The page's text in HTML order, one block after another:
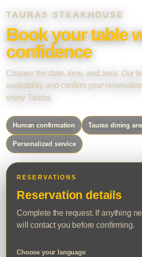
TAURAS STEAKHOUSE
Book your table
confidence
Choose the date, time, and area. Our
availability and confirm your
enjoy Tauras.
Human confirmation Tauras dining
Personalized service
RESERVATIONS
Reservation details
Complete the request. If anything
will contact you before confirming.
Choose your language